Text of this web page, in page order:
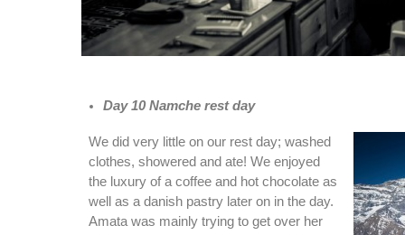
Day 10 Namche rest day
We did very little on our rest day; washed
clothes, showered and ate! We enjoyed
the luxury of a coffee and hot chocolate as
well as a danish pastry later on in the day.
Amata was mainly trying to get over her